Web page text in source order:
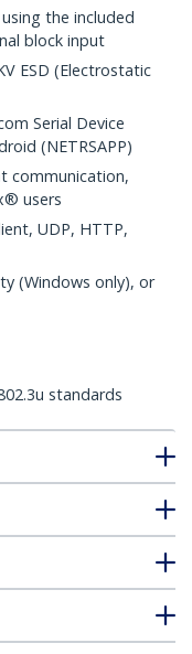
the included
block input
ESD (Electrostatic
Serial Device
(NETRSAPP)
communication,
users
UDP, HTTP,
(Windows only), or
standards